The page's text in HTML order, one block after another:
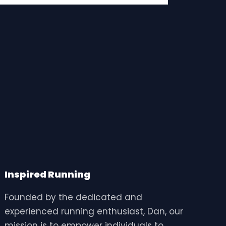
Inspired Running
Founded by the dedicated and
experienced running enthusiast, Dan, our